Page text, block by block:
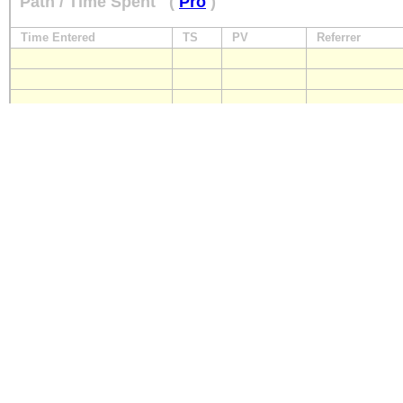
Time Entered TS PV Referrer